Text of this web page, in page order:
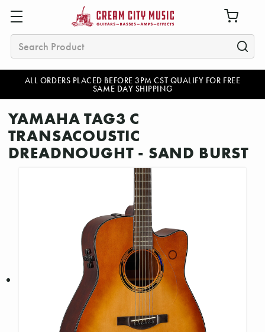
ALL ORDERS PLACED BEFORE 3PM CST QUALIFY FOR FREE
SAME DAY SHIPPING
Search
YAMAHA TAG3 C
TRANSACOUSTIC
DREADNOUGHT - SAND BURST